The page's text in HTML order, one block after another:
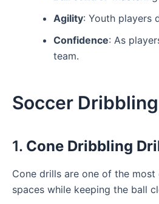
Agility: Youth players
Confidence: As
team.
Soccer
1. Cone Dribbling
Cone drills are one of the
spaces while keeping the ball